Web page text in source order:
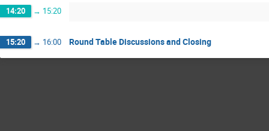
14:20 → 15:20
15:20 → 16:00 Round Table Discussions and Closing